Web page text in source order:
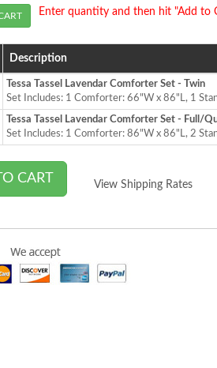
Enter quantity and then hit "Add
Description
Tessa Tassel Lavendar Comforter Set - Twin
Set Includes: 1 Comforter: 66"W x 86"L, 1
Tessa Tassel Lavendar Comforter Set - Full/
Set Includes: 1 Comforter: 86"W x 86"L, 2
View Shipping Rates